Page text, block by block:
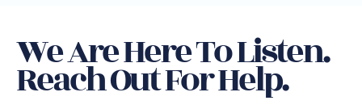
We Are Here To Listen.
Reach Out For Help.